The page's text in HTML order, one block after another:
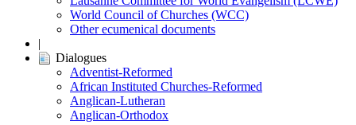
World Council of Churches (WCC)
Other ecumenical documents
|
Dialogues
Adventist-Reformed
African Instituted Churches-Reformed
Anglican-Lutheran
Anglican-Orthodox